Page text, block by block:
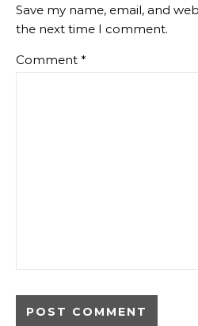
Save my name, email, and
the next time I comment.
Comment *